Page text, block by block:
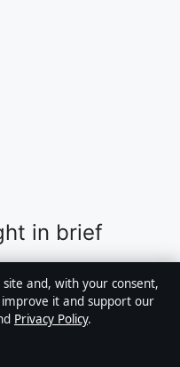
in brief
Australian digital
business, technology,
article is drafted by a
and, with your consent,
it and support our
Privacy Policy.